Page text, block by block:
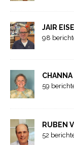
JAIR
98
CHANNA
59
RUBEN
52